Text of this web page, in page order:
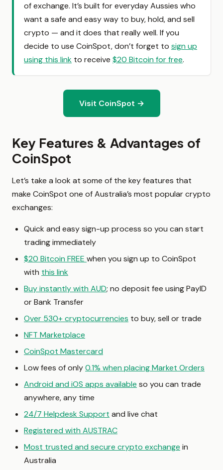
of exchange. It’s built for everyday Aussies who
want a safe and easy way to buy, hold, and sell
crypto — and it does that really well. If you
decide to use CoinSpot, don’t forget to sign up
using this link to receive $20 Bitcoin for free.
Visit CoinSpot →
Key Features & Advantages of
CoinSpot
Let’s take a look at some of the key features that
make CoinSpot one of Australia’s most popular crypto
exchanges:
Quick and easy sign-up process so you can start
trading immediately
$20 Bitcoin FREE when you sign up to CoinSpot
with this link
Buy instantly with AUD; no deposit fee using PayID
or Bank Transfer
Over 530+ cryptocurrencies to buy, sell or trade
NFT Marketplace
CoinSpot Mastercard
Low fees of only0.1% when placing Market Orders
Android and iOS apps available so you can trade
anywhere, any time
24/7 Helpdesk Support and live chat
Registered with AUSTRAC
Most trusted and secure crypto exchange in
Australia